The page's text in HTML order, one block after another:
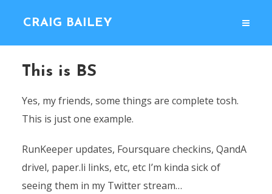
CRAIG BAILEY
This is BS
Yes, my friends, some things are complete tosh.
This is just one example.
RunKeeper updates, Foursquare checkins, QandA
drivel, paper.li links, etc, etc I’m kinda sick of
seeing them in my Twitter stream…